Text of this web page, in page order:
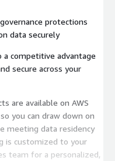
protections
data securely
a competitive advantage
secure across your
are available on AWS
you can draw down on
meeting data residency
is customized to your
team for a personalized,